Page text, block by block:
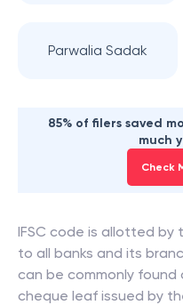
Parwalia Sadak
85% of filers saved
much
Check
IFSC code is allotted by
to all banks and its
can be commonly
cheque leaf issued by